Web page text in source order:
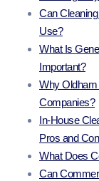
Can
Use?
What Is
Important?
Why
Companies?
In-House
Pros and
What Does
Can